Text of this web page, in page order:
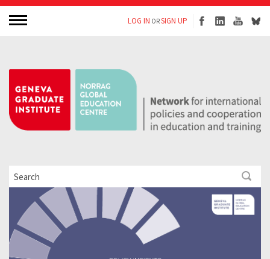
LOG IN ORSIGN UP